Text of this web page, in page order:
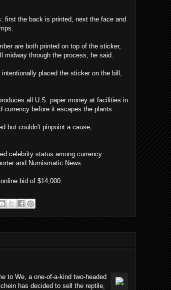
first the back is printed, next the face and
are both printed on top of the sticker,
midway through the process, he said.
placed the sticker on the bill,
all U.S. paper money at facilities in
currency before it escapes the plants.
but couldn't pinpoint a cause,
celebrity status among currency
and Numismatic News.
bid of $14,000.
to We, a one-of-a-kind two-headed
has decided to sell the reptile,